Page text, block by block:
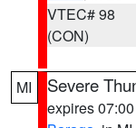
VTEC# 98
(CON)
MI Severe
expires